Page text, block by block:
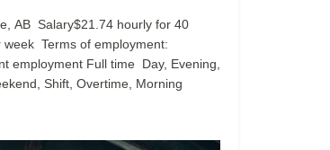
AB Salary$21.74 hourly for 40
week Terms of employment:
employment Full time Day, Evening,
Shift, Overtime, Morning